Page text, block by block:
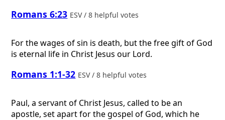
Romans 6:23 ESV / 8 helpful votes
For the wages of sin is death, but the free gift of God
is eternal life in Christ Jesus our Lord.
Romans 1:1-32 ESV / 8 helpful votes
Paul, a servant of Christ Jesus, called to be an
apostle, set apart for the gospel of God, which he